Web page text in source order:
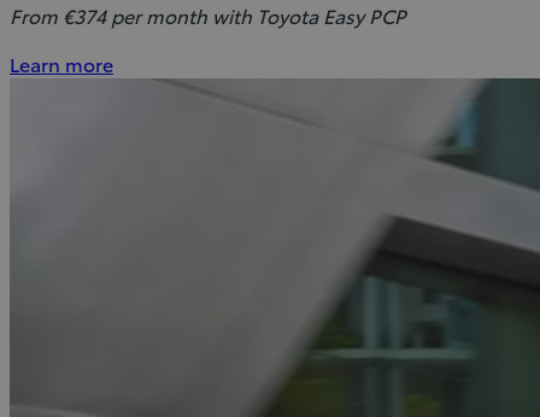
From €374 per month with Toyota Easy PCP
Learn more